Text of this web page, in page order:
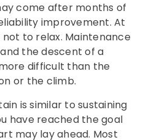
come after months of
improvement. At
to relax. Maintenance
the descent of a
difficult than the
or the climb.
is similar to sustaining
have reached the goal
may lay ahead. Most